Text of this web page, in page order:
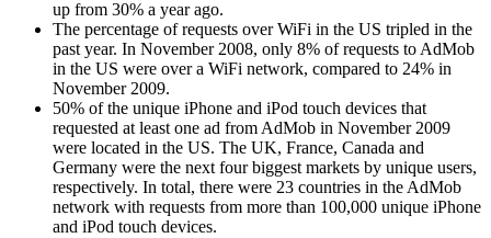
up from 30% a year ago.
The percentage of requests over WiFi in the US tripled in the
past year. In November 2008, only 8% of requests to AdMob
in the US were over a WiFi network, compared to 24% in
November 2009.
50% of the unique iPhone and iPod touch devices that
requested at least one ad from AdMob in November 2009
were located in the US. The UK, France, Canada and
Germany were the next four biggest markets by unique users,
respectively. In total, there were 23 countries in the AdMob
network with requests from more than 100,000 unique iPhone
and iPod touch devices.